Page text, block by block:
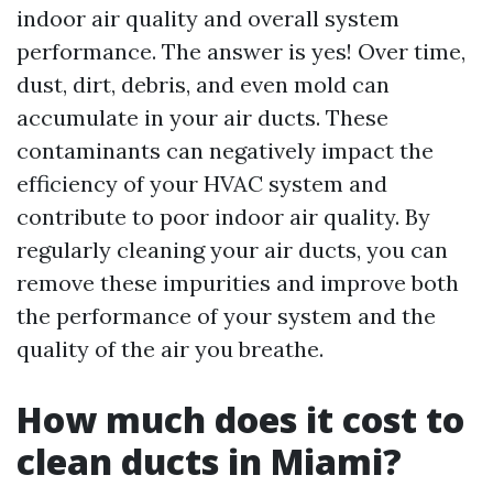
indoor air quality and overall system
performance. The answer is yes! Over time,
dust, dirt, debris, and even mold can
accumulate in your air ducts. These
contaminants can negatively impact the
efficiency of your HVAC system and
contribute to poor indoor air quality. By
regularly cleaning your air ducts, you can
remove these impurities and improve both
the performance of your system and the
quality of the air you breathe.
How much does it cost to
clean ducts in Miami?